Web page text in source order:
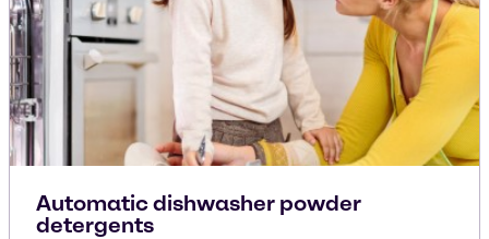
Automatic dishwasher powder
detergents